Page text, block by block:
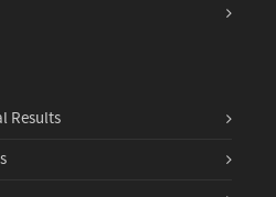
Results